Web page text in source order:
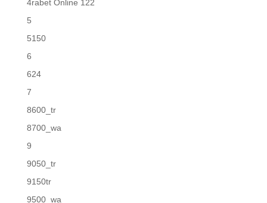
4rabet Online 122
5
5150
6
624
7
8600_tr
8700_wa
9
9050_tr
9150tr
9500_wa